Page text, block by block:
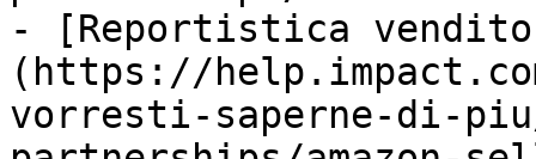
- [Reportistica
(https://
vorresti-saperne-di-